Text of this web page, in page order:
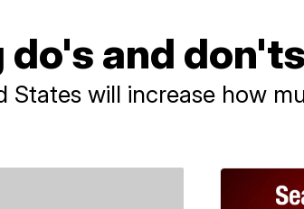
and don'ts
States will increase how